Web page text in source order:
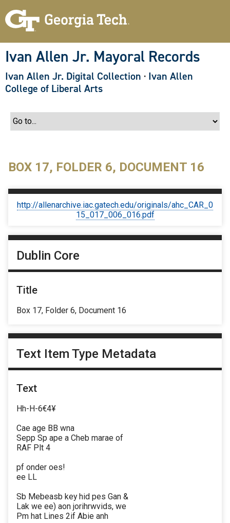
Ivan Allen Jr. Mayoral Records
Ivan Allen Jr. Digital Collection · Ivan Allen
College of Liberal Arts
BOX 17, FOLDER 6, DOCUMENT 16
http://allenarchive.iac.gatech.edu/originals/ahc_CAR_0
15_017_006_016.pdf
Dublin Core
Title
Box 17, Folder 6, Document 16
Text Item Type Metadata
Text
Hh-H-6€4¥
Cae age BB wna
Sepp Sp ape a Cheb marae of
RAF Plt 4
pf onder oes!
ee LL
Sb Mebeasb key hid pes Gan &
Lak we ee) aon jorihrwvids, we
Pm hat Lines 2if Abie anh